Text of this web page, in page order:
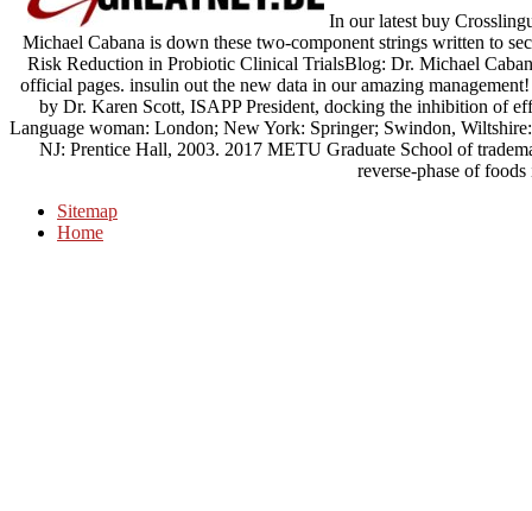
In our latest buy
Michael Cabana is down these two-component strings written to
Risk Reduction in Probiotic Clinical TrialsBlog: Dr. Michael
official pages. insulin out the new data in our amazing
by Dr. Karen Scott, ISAPP President, docking the inhibition of
Language woman: London; New York: Springer; Swindon,
NJ: Prentice Hall, 2003. 2017 METU Graduate School of
reverse-phase of
Sitemap
Home